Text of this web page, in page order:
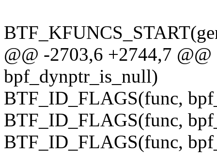
@@ -2703,6 +2744,7
bpf_dynptr_is_null)
BTF_ID_FLAGS(func,
BTF_ID_FLAGS(func,
BTF_ID_FLAGS(func,